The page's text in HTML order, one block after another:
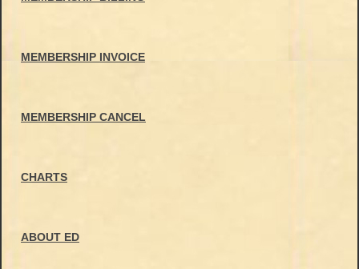
MEMBERSHIP INVOICE
MEMBERSHIP CANCEL
CHARTS
ABOUT ED